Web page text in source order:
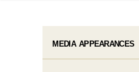
MEDIA APPEARANCES